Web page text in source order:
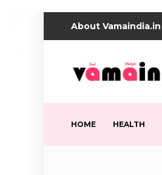
About Vamaindia.in
HOME HEALTH